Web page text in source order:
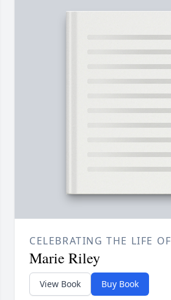
CELEBRATING THE LIFE OF
Marie Riley
View Book Buy Book